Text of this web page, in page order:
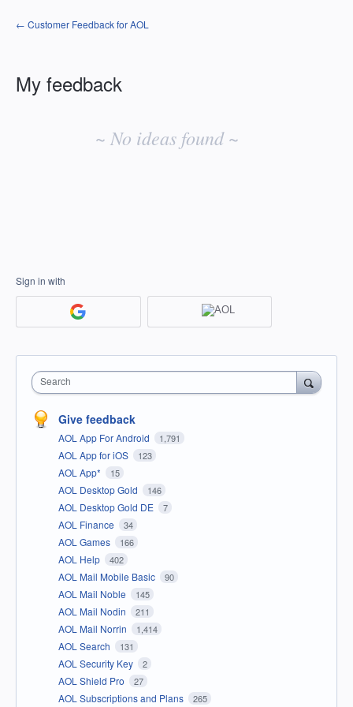
← Customer Feedback for AOL
My feedback
~ No ideas found ~
Sign in with
Search
Give feedback
AOL App For Android 1,791
AOL App for iOS 123
AOL App* 15
AOL Desktop Gold 146
AOL Desktop Gold DE 7
AOL Finance 34
AOL Games 166
AOL Help 402
AOL Mail Mobile Basic 90
AOL Mail Noble 145
AOL Mail Nodin 211
AOL Mail Norrin 1,414
AOL Search 131
AOL Security Key 2
AOL Shield Pro 27
AOL Subscriptions and Plans 265